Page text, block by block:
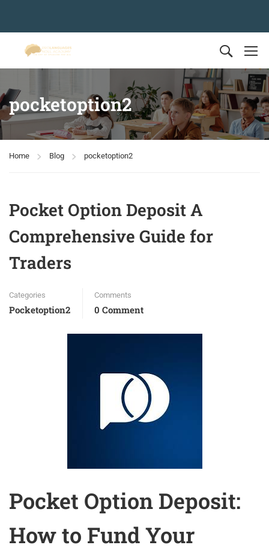
pocketoption2
Home Blog pocketoption2
Pocket Option Deposit A
Comprehensive Guide for
Traders
Categories
Pocketoption2
Comments
0 Comment
Pocket Option Deposit:
How to Fund Your